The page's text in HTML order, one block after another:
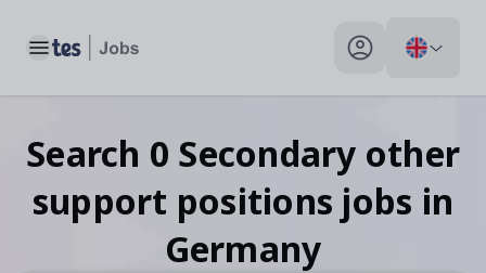
Toggle main menu My profile toggle
Search 0 Secondary other
support positions jobs in
Germany